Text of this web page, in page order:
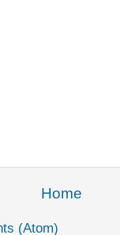
Home
(Atom)